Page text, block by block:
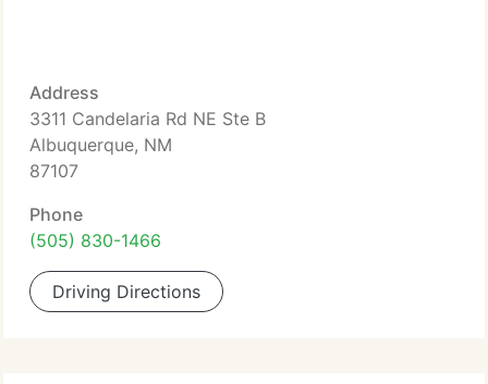
Address
3311 Candelaria Rd NE Ste B
Albuquerque, NM
87107
Phone
(505) 830-1466
Driving Directions